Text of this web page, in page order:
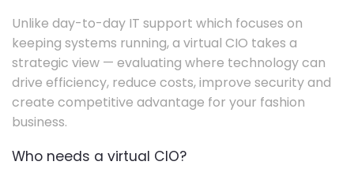
Unlike day-to-day IT support which focuses on
keeping systems running, a virtual CIO takes a
strategic view — evaluating where technology can
drive efficiency, reduce costs, improve security and
create competitive advantage for your fashion
business.
Who needs a virtual CIO?